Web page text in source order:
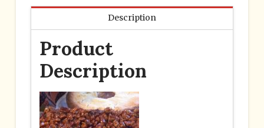
Description
Product
Description